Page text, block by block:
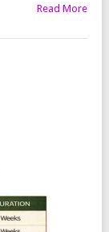
Read More